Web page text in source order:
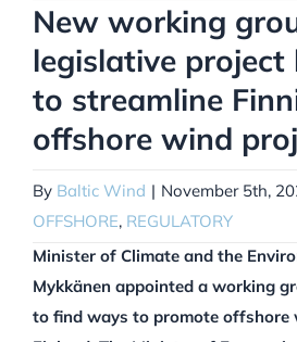
New working
legislative project
to streamline
offshore wind
By Baltic Wind | November 5th,
OFFSHORE, REGULATORY
Minister of Climate and the
Mykkänen appointed a working
to find ways to promote offshore